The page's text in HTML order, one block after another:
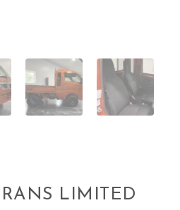
LIMITED